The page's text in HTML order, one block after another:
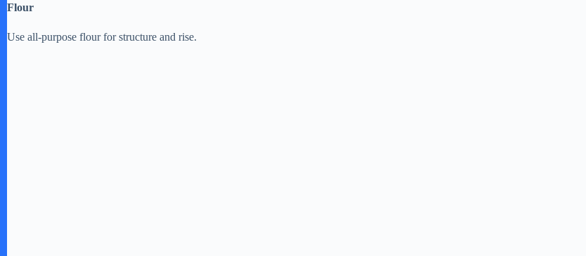
Flour
Use all-purpose flour for structure and rise.